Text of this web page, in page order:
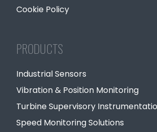
Cookie Policy
PRODUCTS
Industrial Sensors
Vibration & Position Monitoring
Turbine Supervisory
Speed Monitoring Solutions